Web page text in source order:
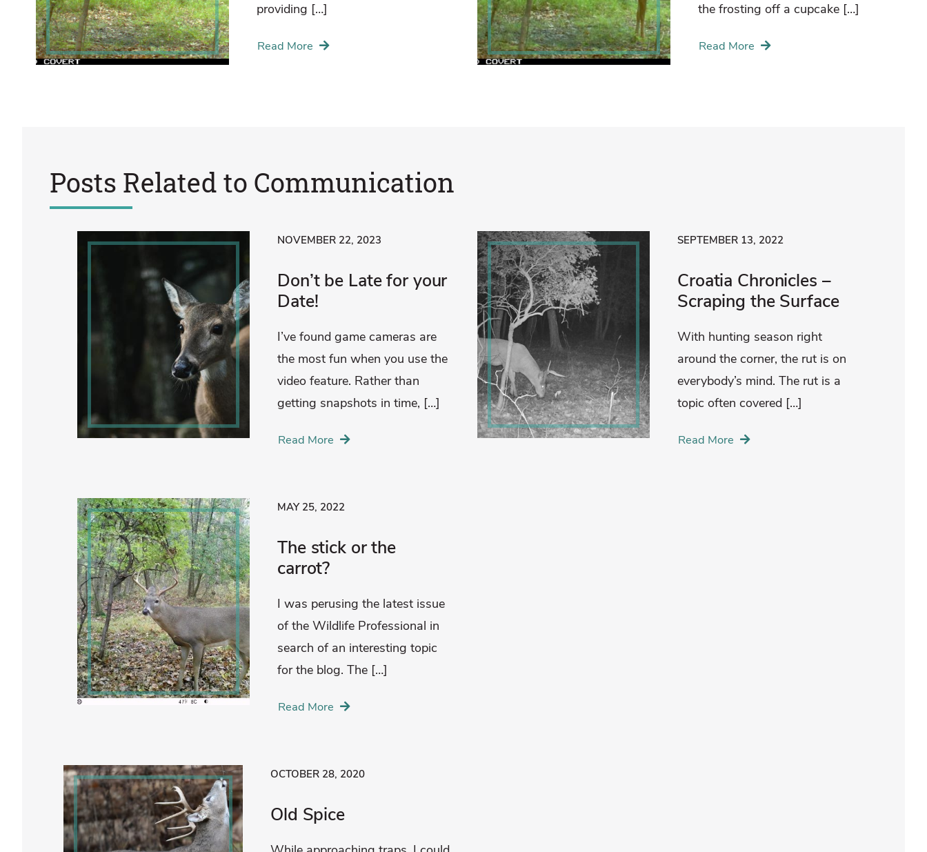
providing […]
Read More
the frosting off a cupcake […]
Read More
Posts Related to Communication
NOVEMBER 22, 2023
Don’t be Late for your
Date!
I’ve found game cameras are
the most fun when you use the
video feature. Rather than
getting snapshots in time, […]
Read More
SEPTEMBER 13, 2022
Croatia Chronicles –
Scraping the Surface
With hunting season right
around the corner, the rut is on
everybody’s mind. The rut is a
topic often covered […]
Read More
MAY 25, 2022
The stick or the
carrot?
I was perusing the latest issue
of the Wildlife Professional in
search of an interesting topic
for the blog. The […]
Read More
OCTOBER 28, 2020
Old Spice